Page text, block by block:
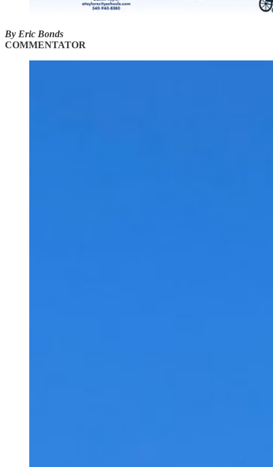
By Eric Bonds
COMMENTATOR